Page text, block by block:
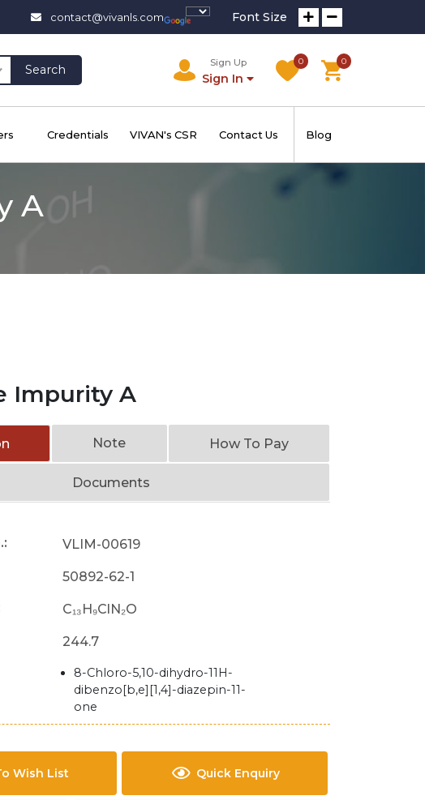
contact@vivanls.com Font Size
Search
Sign Up
Sign In
0 0
Credentials VIVAN's CSR Contact Us Blog
A
Impurity A
Note How To Pay
Documents
VLIM-00619
50892-62-1
C₁₃H₉ClN₂O
244.7
8-Chloro-5,10-dihydro-11H-
dibenzo[b,e][1,4]-diazepin-11-
one
Wish List Quick Enquiry